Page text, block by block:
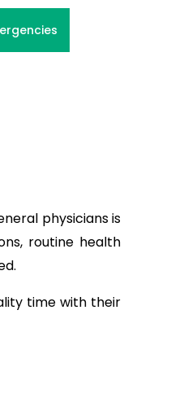
physicians is
routine health
time with their